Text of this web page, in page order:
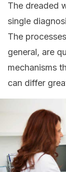
The dreaded
single
The
general, are
mechanisms
can differ